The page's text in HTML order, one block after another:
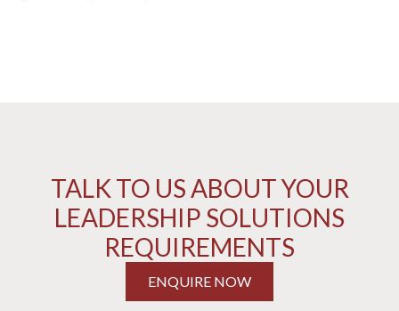
TALK TO US ABOUT YOUR
LEADERSHIP SOLUTIONS
REQUIREMENTS
ENQUIRE NOW